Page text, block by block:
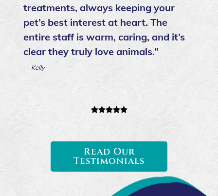
treatments, always keeping your
pet’s best interest at heart. The
entire staff is warm, caring, and it’s
clear they truly love animals.”
— Kelly
Read Our
Testimonials